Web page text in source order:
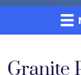
Granite